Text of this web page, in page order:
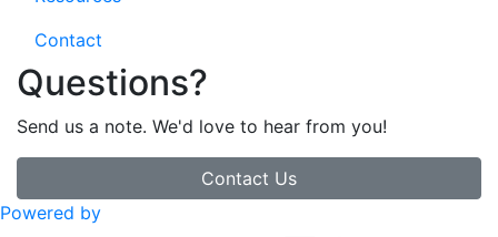
Contact
Questions?
Send us a note. We'd love to hear from you!
Contact Us
Powered by